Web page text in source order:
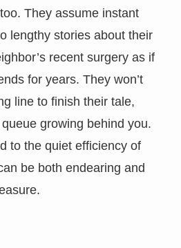
They assume instant
lengthy stories about their
recent surgery as if
for years. They won’t
line to finish their tale,
growing behind you.
to the quiet efficiency of
be both endearing and